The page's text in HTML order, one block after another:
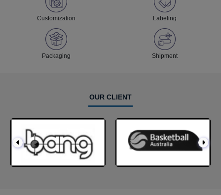
Customization Labeling
Packaging Shipment
OUR CLIENT